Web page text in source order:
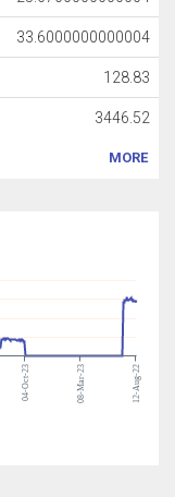
33.6000000000004
128.83
3446.52
MORE
04-Oct-23 08-Mar-23 12-Aug-22